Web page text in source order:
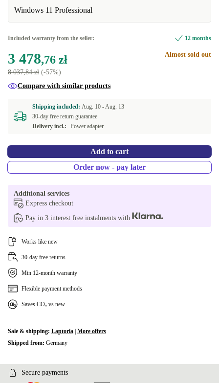
FR (French)
Available in other configurations
New
Windows 11 Professional
Included warranty from the seller: 12 months
3 478,76 zł
8 037,84 zł (-57%)
Almost sold out
Compare with similar products
Shipping included: Aug. 10 -Aug. 13
30-day free return guarantee
Delivery incl.:
Power adapter
Add to cart
Order now - pay later
Additional services
Express checkout
Pay in 3 interest free instalments with
Works like new
30-day free returns
Min 12-month warranty
Flexible payment methods
Saves CO₂ vs new
Sale & shipping: Laptoria More offers
Shipped from: Germany
Secure payments